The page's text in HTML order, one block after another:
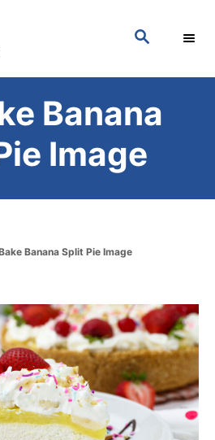
S
C
H
Banana
Image
Banana Split Pie Image